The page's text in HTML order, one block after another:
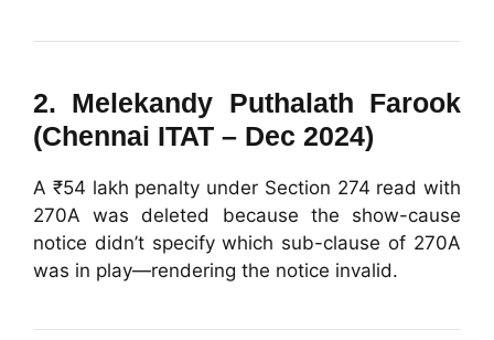
2. Melekandy Puthalath Farook
(Chennai ITAT – Dec 2024)
A ₹54 lakh penalty under Section 274 read with
270A was deleted because the show-cause
notice didn’t specify which sub-clause of 270A
was in play—rendering the notice invalid.